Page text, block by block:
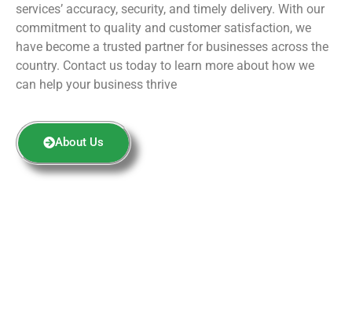
services’ accuracy, security, and timely delivery. With our
commitment to quality and customer satisfaction, we
have become a trusted partner for businesses across the
country. Contact us today to learn more about how we
can help your business thrive
About Us